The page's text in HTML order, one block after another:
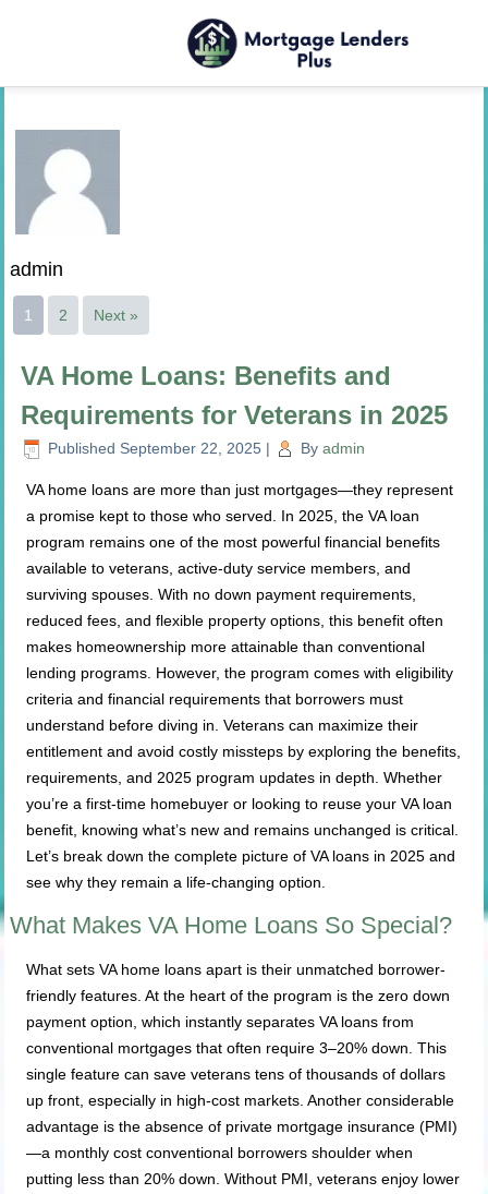
admin
1 2 Next »
VA Home Loans: Benefits and
Requirements for Veterans in 2025
Published September 22, 2025 | By admin
VA home loans are more than just mortgages—they represent
a promise kept to those who served. In 2025, the VA loan
program remains one of the most powerful financial benefits
available to veterans, active-duty service members, and
surviving spouses. With no down payment requirements,
reduced fees, and flexible property options, this benefit often
makes homeownership more attainable than conventional
lending programs. However, the program comes with eligibility
criteria and financial requirements that borrowers must
understand before diving in. Veterans can maximize their
entitlement and avoid costly missteps by exploring the benefits,
requirements, and 2025 program updates in depth. Whether
you’re a first-time homebuyer or looking to reuse your VA loan
benefit, knowing what’s new and remains unchanged is critical.
Let’s break down the complete picture of VA loans in 2025 and
see why they remain a life-changing option.
What Makes VA Home Loans So Special?
What sets VA home loans apart is their unmatched borrower-
friendly features. At the heart of the program is the zero down
payment option, which instantly separates VA loans from
conventional mortgages that often require 3–20% down. This
single feature can save veterans tens of thousands of dollars
up front, especially in high-cost markets. Another considerable
advantage is the absence of private mortgage insurance (PMI)
—a monthly cost conventional borrowers shoulder when
putting less than 20% down. Without PMI, veterans enjoy lower